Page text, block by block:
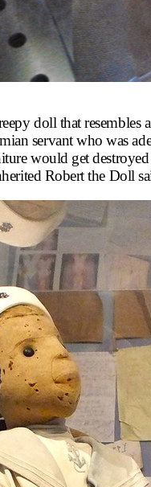
doll that
servant who was
would get
Robert the Doll